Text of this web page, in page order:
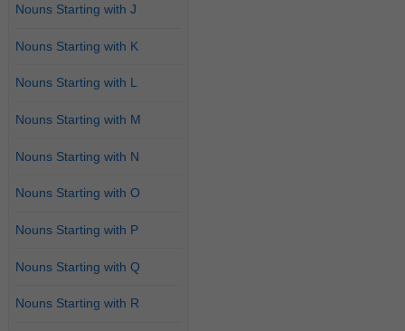
Nouns Starting with J
Nouns Starting with K
Nouns Starting with L
Nouns Starting with M
Nouns Starting with N
Nouns Starting with O
Nouns Starting with P
Nouns Starting with Q
Nouns Starting with R